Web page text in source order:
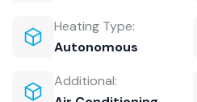
Heating Type:
Autonomous
Additional: